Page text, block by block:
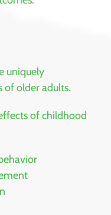
uniquely
of older adults.
of childhood